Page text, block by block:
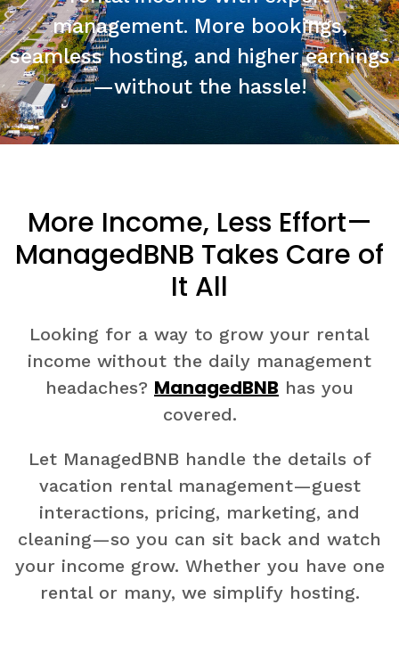
management. More bookings,
seamless hosting, and higher earnings
—without the hassle!
More Income, Less Effort—
ManagedBNB Takes Care of
It All
Looking for a way to grow your rental
income without the daily management
headaches? ManagedBNB has you
covered.
Let ManagedBNB handle the details of
vacation rental management—guest
interactions, pricing, marketing, and
cleaning—so you can sit back and watch
your income grow. Whether you have one
rental or many, we simplify hosting.